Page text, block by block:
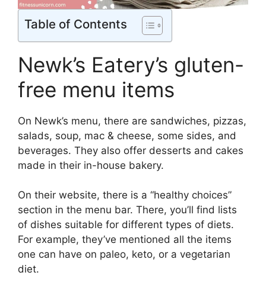
Table of Contents
Newk’s Eatery’s gluten-
free menu items
On Newk’s menu, there are sandwiches, pizzas,
salads, soup, mac & cheese, some sides, and
beverages. They also offer desserts and cakes
made in their in-house bakery.
On their website, there is a “healthy choices”
section in the menu bar. There, you’ll find lists
of dishes suitable for different types of diets.
For example, they’ve mentioned all the items
one can have on paleo, keto, or a vegetarian
diet.